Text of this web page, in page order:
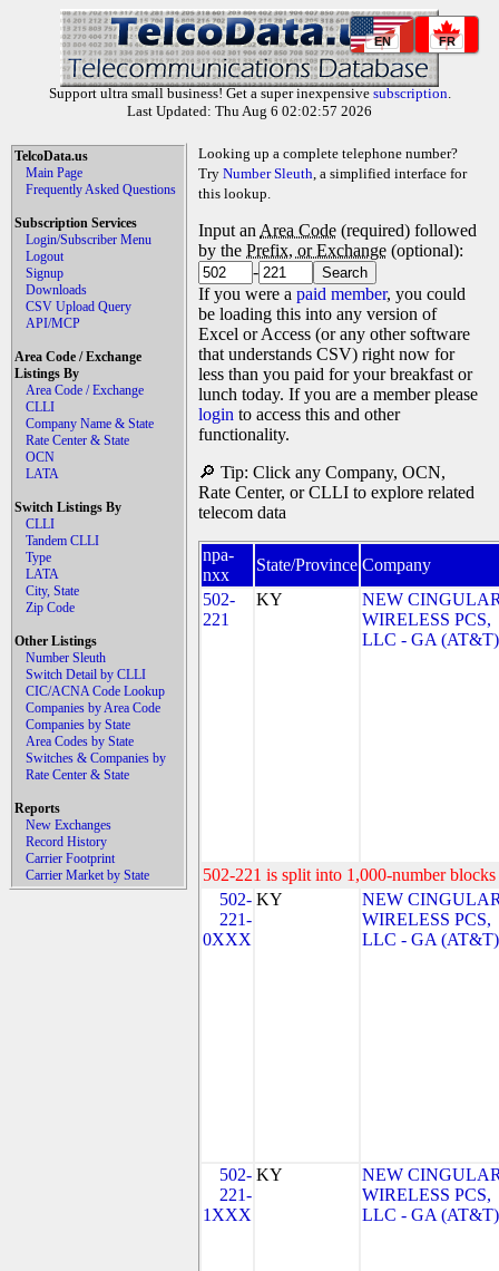
EN FR
Support ultra small business! Get a super inexpensive subscription.
Last Updated: Thu Aug 6 02:02:57 2026
TelcoData.us
Main Page
Frequently Asked Questions
Subscription Services
Login/Subscriber Menu
Logout
Signup
Downloads
CSV Upload Query
API/MCP
Area Code / Exchange
Listings By
Area Code / Exchange
CLLI
Company Name & State
Rate Center & State
OCN
LATA
Switch Listings By
CLLI
Tandem CLLI
Type
LATA
City, State
Zip Code
Other Listings
Number Sleuth
Switch Detail by CLLI
CIC/ACNA Code Lookup
Companies by Area Code
Companies by State
Area Codes by State
Switches & Companies by
Rate Center & State
Reports
New Exchanges
Record History
Carrier Footprint
Carrier Market by State
Looking up a complete telephone number?
Try Number Sleuth, a simplified interface for
this lookup.
Input an Area Code (required) followed
by the Prefix, or Exchange (optional):
-
If you were a paid member, you could
be loading this into any version of
Excel or Access (or any other software
that understands CSV) right now for
less than you paid for your breakfast or
lunch today. If you are a member please
login to access this and other
functionality.
🔎 Tip: Click any Company, OCN,
Rate Center, or CLLI to explore related
telecom data
npa-
nxx
State/Province Company
502-
221
KY
NEW
WIRELESS PCS,
LLC - GA (AT&T)
502-221 is split into 1,000-number
502-
221-
0XXX
KY
NEW
WIRELESS PCS,
LLC - GA (AT&T)
502-
221-
1XXX
KY
NEW
WIRELESS PCS,
LLC - GA (AT&T)